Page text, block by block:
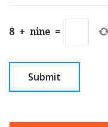
8 + nine =